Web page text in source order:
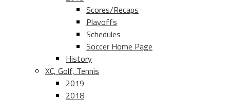
Scores/Recaps
Playoffs
Schedules
Soccer Home Page
History
XC, Golf, Tennis
2019
2018